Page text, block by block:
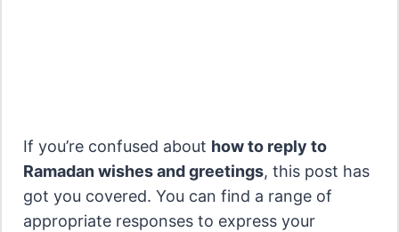
If you’re confused about how to reply to
Ramadan wishes and greetings, this post has
got you covered. You can find a range of
appropriate responses to express your